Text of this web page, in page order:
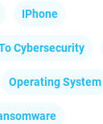
IPhone
Cybersecurity
Operating System